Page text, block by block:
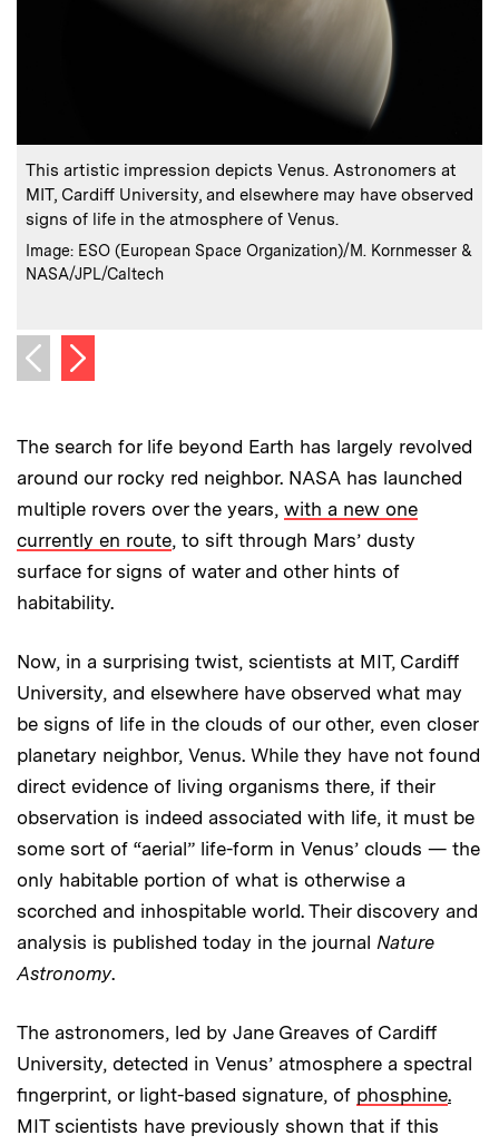
Caption:
This artistic impression depicts Venus. Astronomers at
MIT, Cardiff University, and elsewhere may have observed
signs of life in the atmosphere of Venus.
Credits
Image: ESO (European Space Organization)/M. Kornmesser &
NASA/JPL/Caltech
Previous image
Next image
The search for life beyond Earth has largely revolved
around our rocky red neighbor. NASA has launched
multiple rovers over the years, with a new one
currently en route, to sift through Mars’ dusty
surface for signs of water and other hints of
habitability.
Now, in a surprising twist, scientists at MIT, Cardiff
University, and elsewhere have observed what may
be signs of life in the clouds of our other, even closer
planetary neighbor, Venus. While they have not found
direct evidence of living organisms there, if their
observation is indeed associated with life, it must be
some sort of “aerial” life-form in Venus’ clouds — the
only habitable portion of what is otherwise a
scorched and inhospitable world. Their discovery and
analysis is published today in the journal Nature
Astronomy.
The astronomers, led by Jane Greaves of Cardiff
University, detected in Venus’ atmosphere a spectral
fingerprint, or light-based signature, of phosphine.
MIT scientists have previously shown that if this